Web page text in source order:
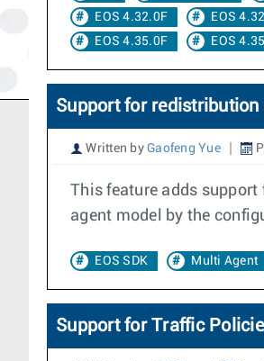
EOS 4.32.0F
EOS
EOS 4.35.0F
EOS
Support for redistribution
Written by Gaofeng Yue
This feature adds
agent model by the
EOS SDK Multi Agent
Support for Traffic